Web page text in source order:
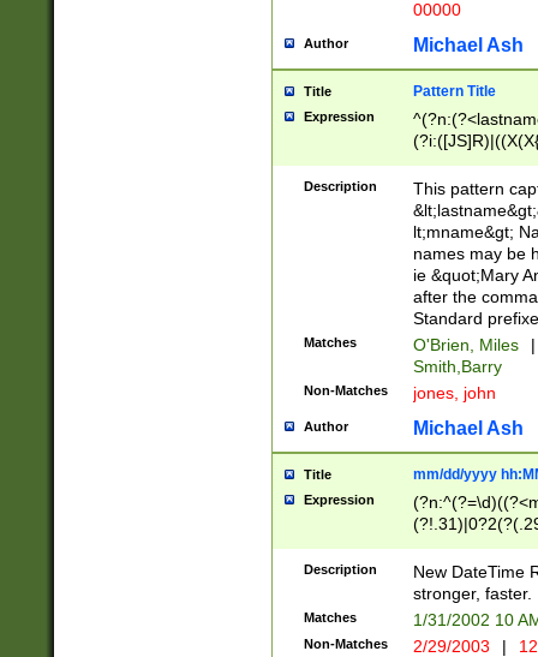
00000
Author Michael Ash
Title Pattern Title
Expression
(\w+?|\.)\
{0,2})$
Description
This pattern
lt;mname&gt;
names may be
ie &quot;Mary
after the
Standard
Matches O'Brien, Miles
|
Smith,Barry
Non-Matches jones, john
Author Michael Ash
Title mm/dd/yyyy
Expression
<sep>[-./
9]|[2-
9]|1[012])(:[0-
5]\d){1,2})?$)
Description
New DateTime
stronger, faster.
Matches 1/31/2002 10
Non-Matches 2/29/2003 |